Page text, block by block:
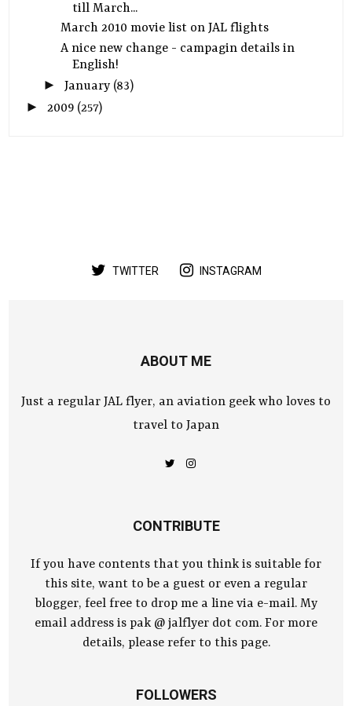
till March...
March 2010 movie list on JAL flights
A nice new change - campagin details in
English!
► January (83)
► 2009 (257)
TWITTER INSTAGRAM
ABOUT ME
Just a regular JAL flyer, an aviation geek who loves to
travel to Japan
CONTRIBUTE
If you have contents that you think is suitable for
this site, want to be a guest or even a regular
blogger, feel free to drop me a line via e-mail. My
email address is pak @ jalflyer dot com. For more
details, please refer to this page.
FOLLOWERS